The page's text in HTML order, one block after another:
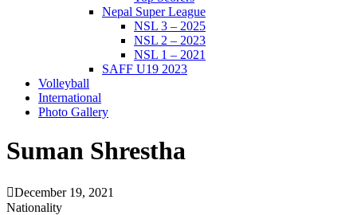
Nepal Super League
NSL 3 – 2025
NSL 2 – 2023
NSL 1 – 2021
SAFF U19 2023
Volleyball
International
Photo Gallery
Suman Shrestha
December 19, 2021
Nationality